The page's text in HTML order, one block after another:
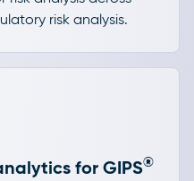
risk analysis.
for GIPS®